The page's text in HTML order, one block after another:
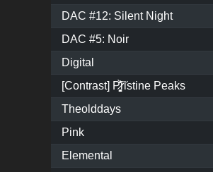
DAC #12: Silent Night
DAC #5: Noir
Digital
[Contrast] P̷͓̩̥͈̝̗͚̎̀̾̏͠ristine Peaks
Theolddays
Pink
Elemental